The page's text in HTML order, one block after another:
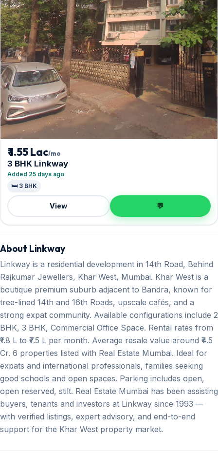
₹ 1.55 Lac/mo
3 BHK Linkway
Added 25 days ago
🛏️ 3 BHK
View 💬
About Linkway
Linkway is a residential development in 14th Road, Behind
Rajkumar Jewellers, Khar West, Mumbai. Khar West is a
boutique premium suburb adjacent to Bandra, known for
tree-lined 14th and 16th Roads, upscale cafés, and a
strong expat community. Available configurations include 2
BHK, 3 BHK, Commercial Office Space. Rental rates from
₹1.8 L to ₹7.5 L per month. Average resale value around ₹4.5
Cr. 6 properties listed with Real Estate Mumbai. Ideal for
expats and international professionals, families seeking
good schools and open spaces. Parking includes open,
open reserved, stilt. Real Estate Mumbai has been assisting
buyers, tenants and investors at Linkway since 1993 —
with verified listings, expert advisory, and end-to-end
support for the Khar West property market.